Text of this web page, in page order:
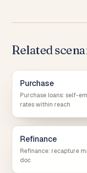
Related
Purchase
Purchase loans: self-
rates within reach
Refinance
Refinance: recapture
doc